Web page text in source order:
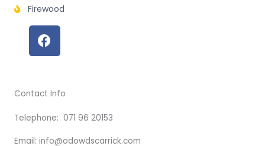
Firewood
F
a
c
b
o
o
k
Contact Info
Telephone: 071 96 20153
Email: info@odowdscarrick.com